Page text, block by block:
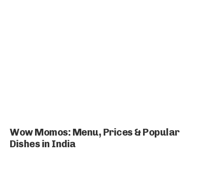
Wow Momos: Menu, Prices & Popular
Dishes in India